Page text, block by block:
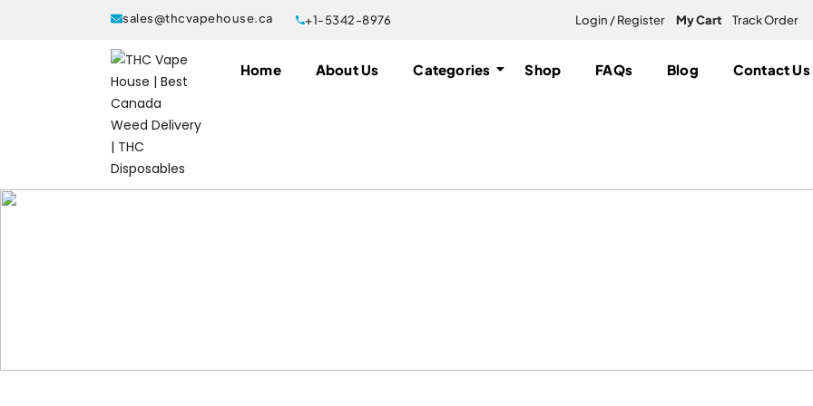
sales@thcvapehouse.ca +1-5342-8976 Login / Register My Cart Track Order
Home About Us Categories Shop FAQs Blog Contact Us